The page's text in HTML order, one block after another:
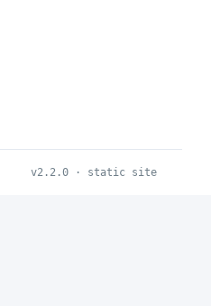
v2.2.0 · static site